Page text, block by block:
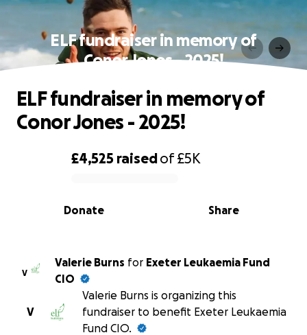
ELF fundraiser in memory of
Conor Jones - 2025!
0% complete
£4,525 raisedof£5K
Share
Donate
ELF fundraiser in memory of
Conor Jones - 2025!
V
Valerie Burns for Exeter Leukaemia Fund
CIO
V
Valerie Burns is organizing this
fundraiser to benefit Exeter Leukaemia
Fund CIO.